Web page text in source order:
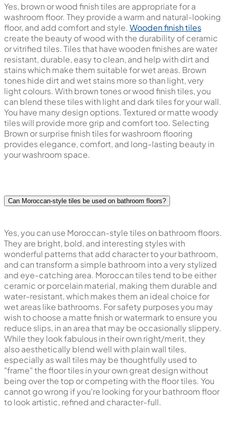
Yes, brown or wood finish tiles are appropriate for a
washroom floor. They provide a warm and natural-looking
floor, and add comfort and style. Wooden finish tiles
create the beauty of wood with the durability of ceramic
or vitrified tiles. Tiles that have wooden finishes are water
resistant, durable, easy to clean, and help with dirt and
stains which make them suitable for wet areas. Brown
tones hide dirt and wet stains more so than light, very
light colours. With brown tones or wood finish tiles, you
can blend these tiles with light and dark tiles for your wall.
You have many design options. Textured or matte woody
tiles will provide more grip and comfort too. Selecting
Brown or surprise finish tiles for washroom flooring
provides elegance, comfort, and long-lasting beauty in
your washroom space.
Can Moroccan-style tiles be used on bathroom floors?
Yes, you can use Moroccan-style tiles on bathroom floors.
They are bright, bold, and interesting styles with
wonderful patterns that add character to your bathroom,
and can transform a simple bathroom into a very stylized
and eye-catching area. Moroccan tiles tend to be either
ceramic or porcelain material, making them durable and
water-resistant, which makes them an ideal choice for
wet areas like bathrooms. For safety purposes you may
wish to choose a matte finish or watermark to ensure you
reduce slips, in an area that may be occasionally slippery.
While they look fabulous in their own right/merit, they
also aesthetically blend well with plain wall tiles,
especially as wall tiles may be thoughtfully used to
"frame" the floor tiles in your own great design without
being over the top or competing with the floor tiles. You
cannot go wrong if you're looking for your bathroom floor
to look artistic, refined and character-full.